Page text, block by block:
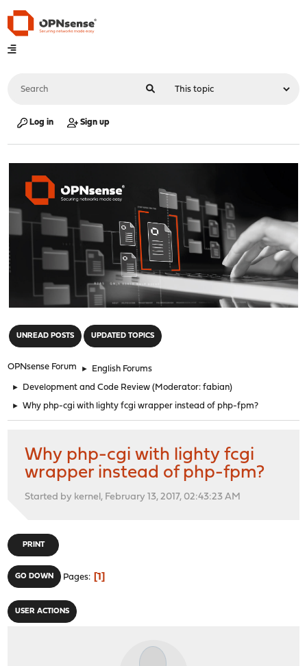
Log in Sign up
UNREAD POSTS UPDATED TOPICS
OPNsense Forum ► English Forums
► Development and Code Review (Moderator:fabian)
► Why php-cgi with lighty fcgi wrapper instead of php-fpm?
Why php-cgi with lighty fcgi
wrapper instead of php-fpm?
Started by kernel, February 13, 2017, 02:43:23 AM
PRINT
GO DOWN Pages 1
USER ACTIONS